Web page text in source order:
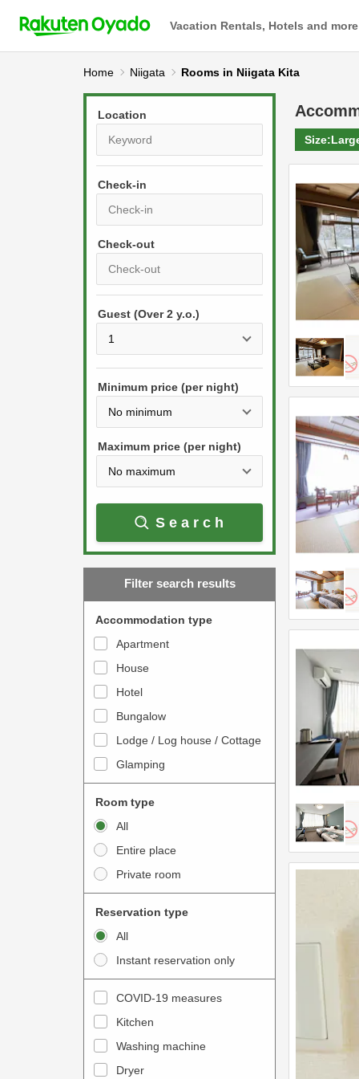
Vacation Rentals, Hotels and more
Home Niigata Rooms in Niigata Kita
Location
Check-in
r
s
s
e
w
a
r
w
t
o
t
e
a
c
t
w
i
t
h
c
a
l
P
r
s
t
e
w
a
r
w
k
t
o
n
t
e
r
a
c
w
i
t
h
t
h
c
Guest (Over 2 y.o.)
Minimum price (per night)
Maximum price (per night)
Search
Filter search results
Accommodation type
Apartment
House
Hotel
Bungalow
Lodge / Log house / Cottage
Glamping
Room type
All
Entire place
Private room
Reservation type
All
Instant reservation only
COVID-19 measures
Kitchen
Washing machine
Dryer
Size: